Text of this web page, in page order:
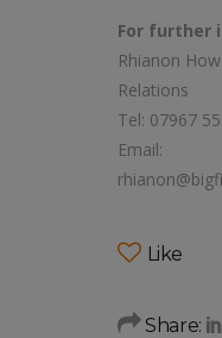
For further
Rhianon
Relations
Tel: 07967
Email:
Like
Share: